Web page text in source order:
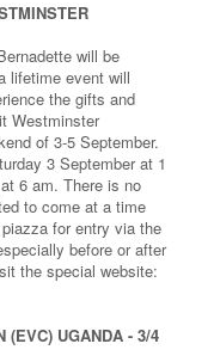
will be
lifetime event will
the gifts and
Westminster
of 3-5 September.
3 September at 1
6 am. There is no
to come at a time
for entry via the
before or after
the special website:
(EVC) UGANDA - 3/4